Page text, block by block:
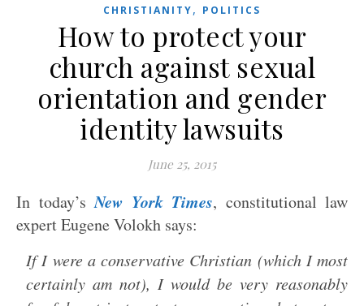
CHRISTIANITY, POLITICS
How to protect your
church against sexual
orientation and gender
identity lawsuits
June 25, 2015
In today’sNew York Times, constitutional law
expert Eugene Volokh says:
If I were a conservative Christian (which I most
certainly am not), I would be very reasonably